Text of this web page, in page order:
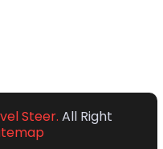
Steer. All Right